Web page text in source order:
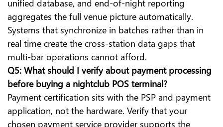
unified database, and end-of-night reporting
aggregates the full venue picture automatically.
Systems that synchronize in batches rather than in
real time create the cross-station data gaps that
multi-bar operations cannot afford.
Q5: What should I verify about payment processing
before buying a nightclub POS terminal?
Payment certification sits with the PSP and payment
application, not the hardware. Verify that your
chosen payment service provider supports the